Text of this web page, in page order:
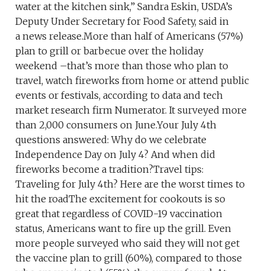
water at the kitchen sink,” Sandra Eskin, USDA’s
Deputy Under Secretary for Food Safety, said in
a news release.More than half of Americans (57%)
plan to grill or barbecue over the holiday
weekend –that’s more than those who plan to
travel, watch fireworks from home or attend public
events or festivals, according to data and tech
market research firm Numerator. It surveyed more
than 2,000 consumers on June.Your July 4th
questions answered: Why do we celebrate
Independence Day on July 4? And when did
fireworks become a tradition?Travel tips:
Traveling for July 4th? Here are the worst times to
hit the roadThe excitement for cookouts is so
great that regardless of COVID-19 vaccination
status, Americans want to fire up the grill. Even
more people surveyed who said they will not get
the vaccine plan to grill (60%), compared to those